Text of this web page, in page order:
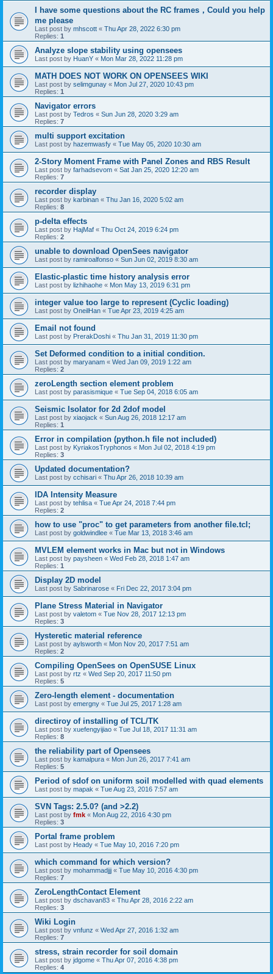
I have some questions about the RC frames，Could you help
me please
Last post by mhscott « Thu Apr 28, 2022 6:30 pm
Replies: 1
Analyze slope stability using opensees
Last post by HuanY « Mon Mar 28, 2022 11:28 pm
MATH DOES NOT WORK ON OPENSEES WIKI
Last post by selimgunay « Mon Jul 27, 2020 10:43 pm
Replies: 1
Navigator errors
Last post by Tedros « Sun Jun 28, 2020 3:29 am
Replies: 7
multi support excitation
Last post by hazemwasfy « Tue May 05, 2020 10:30 am
2-Story Moment Frame with Panel Zones and RBS Result
Last post by farhadsevom « Sat Jan 25, 2020 12:20 am
Replies: 7
recorder display
Last post by karbinan « Thu Jan 16, 2020 5:02 am
Replies: 8
p-delta effects
Last post by HajMaf « Thu Oct 24, 2019 6:24 pm
Replies: 2
unable to download OpenSees navigator
Last post by ramiroalfonso « Sun Jun 02, 2019 8:30 am
Elastic-plastic time history analysis error
Last post by lizhihaohe « Mon May 13, 2019 6:31 pm
integer value too large to represent (Cyclic loading)
Last post by OneilHan « Tue Apr 23, 2019 4:25 am
Email not found
Last post by PrerakDoshi « Thu Jan 31, 2019 11:30 pm
Set Deformed condition to a initial condition.
Last post by maryanam « Wed Jan 09, 2019 1:22 am
Replies: 2
zeroLength section element problem
Last post by parasismique « Tue Sep 04, 2018 6:05 am
Seismic Isolator for 2d 2dof model
Last post by xiaojack « Sun Aug 26, 2018 12:17 am
Replies: 1
Error in compilation (python.h file not included)
Last post by KyriakosTryphonos « Mon Jul 02, 2018 4:19 pm
Replies: 3
Updated documentation?
Last post by cchisari « Thu Apr 26, 2018 10:39 am
IDA Intensity Measure
Last post by tehlisa « Tue Apr 24, 2018 7:44 pm
Replies: 2
how to use "proc" to get parameters from another file.tcl;
Last post by goldwindlee « Tue Mar 13, 2018 3:46 am
MVLEM element works in Mac but not in Windows
Last post by paysheen « Wed Feb 28, 2018 1:47 am
Replies: 1
Display 2D model
Last post by Sabrinarose « Fri Dec 22, 2017 3:04 pm
Plane Stress Material in Navigator
Last post by valetom « Tue Nov 28, 2017 12:13 pm
Replies: 3
Hysteretic material reference
Last post by aylsworth « Mon Nov 20, 2017 7:51 am
Replies: 2
Compiling OpenSees on OpenSUSE Linux
Last post by rtz « Wed Sep 20, 2017 11:50 pm
Replies: 5
Zero-length element - documentation
Last post by emergny « Tue Jul 25, 2017 1:28 am
directiroy of installing of TCL/TK
Last post by xuefengyijiao « Tue Jul 18, 2017 11:31 am
Replies: 8
the reliability part of Opensees
Last post by kamalpura « Mon Jun 26, 2017 7:41 am
Replies: 5
Period of sdof on uniform soil modelled with quad elements
Last post by mapak « Tue Aug 23, 2016 7:57 am
SVN Tags: 2.5.0? (and >2.2)
Last post by fmk « Mon Aug 22, 2016 4:30 pm
Replies: 3
Portal frame problem
Last post by Heady « Tue May 10, 2016 7:20 pm
which command for which version?
Last post by mohammadjjj « Tue May 10, 2016 4:30 pm
Replies: 7
ZeroLengthContact Element
Last post by dschavan83 « Thu Apr 28, 2016 2:22 am
Replies: 3
Wiki Login
Last post by vnfunz « Wed Apr 27, 2016 1:32 am
Replies: 7
stress, strain recorder for soil domain
Last post by jdgome « Thu Apr 07, 2016 4:38 pm
Replies: 4